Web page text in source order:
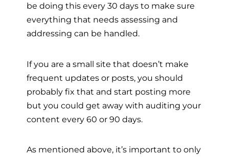
be doing this every 30 days to make sure
everything that needs assessing and
addressing can be handled.
If you are a small site that doesn’t make
frequent updates or posts, you should
probably fix that and start posting more
but you could get away with auditing your
content every 60 or 90 days.
As mentioned above, it’s important to only